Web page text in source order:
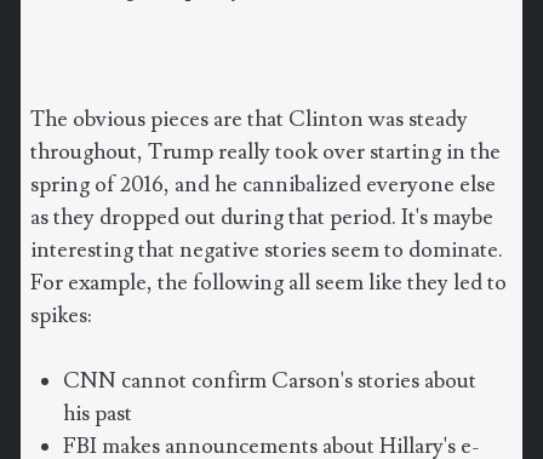
The obvious pieces are that Clinton was steady
throughout, Trump really took over starting in the
spring of 2016, and he cannibalized everyone else
as they dropped out during that period. It's maybe
interesting that negative stories seem to dominate.
For example, the following all seem like they led to
spikes:
CNN cannot confirm Carson's stories about
his past
FBI makes announcements about Hillary's e-